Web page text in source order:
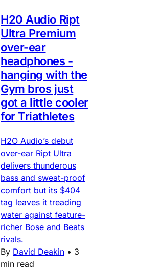
H20 Audio Ript
Ultra Premium
over-ear
headphones -
hanging with the
Gym bros just
got a little cooler
for Triathletes
H2O Audio’s debut
over-ear Ript Ultra
delivers thunderous
bass and sweat-proof
comfort but its $404
tag leaves it treading
water against feature-
richer Bose and Beats
rivals.
By David Deakin • 3
min read